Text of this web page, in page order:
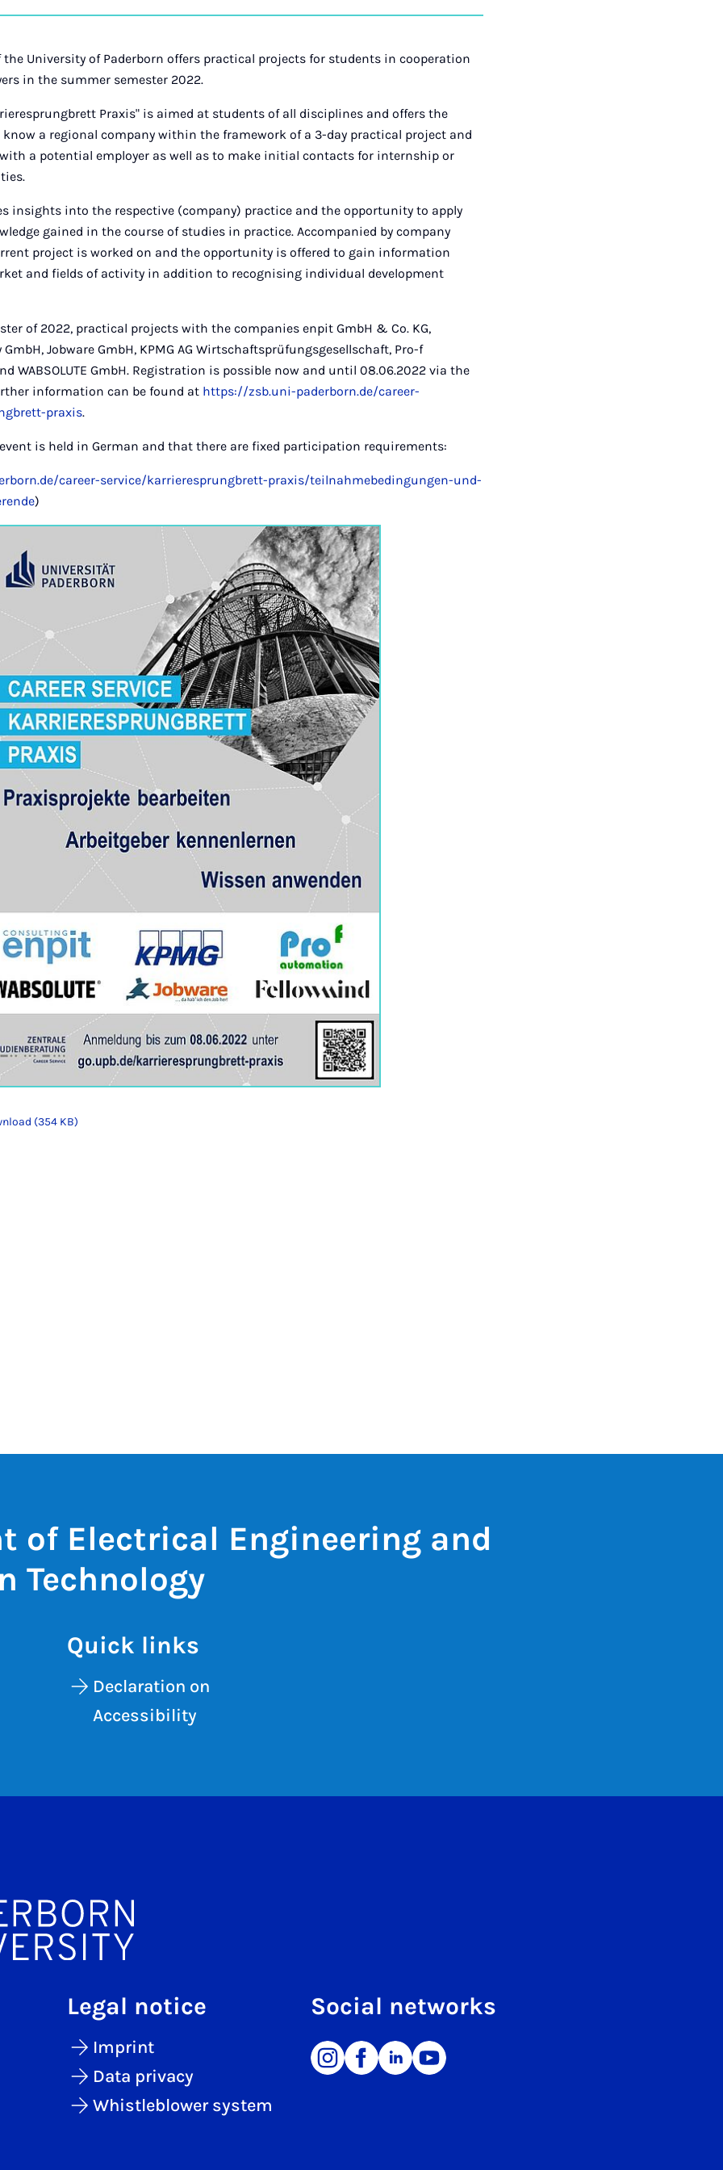
on
auf auf auf über
Mail
kopieren
the University of Paderborn offers practical projects for students in cooperation
in the summer semester 2022.
Praxis" is aimed at students of all disciplines and offers the
a regional company within the framework of a 3-day practical project and
a potential employer as well as to make initial contacts for internship or
insights into the respective (company) practice and the opportunity to apply
gained in the course of studies in practice. Accompanied by company
project is worked on and the opportunity is offered to gain information
and fields of activity in addition to recognising individual development
of 2022, practical projects with the companies enpit GmbH & Co. KG,
Jobware GmbH, KPMG AG Wirtschaftsprüfungsgesellschaft, Pro-f
WABSOLUTE GmbH. Registration is possible now and until 08.06.2022 via the
information can be found at https://zsb.uni-paderborn.de/career-
praxis.
is held in German and that there are fixed participation requirements:
career-service/karrieresprungbrett-praxis/teilnahmebedingungen-und-
)
(354 KB)
of Electrical Engineering and
Technology
Quick links
Declaration on
Accessibility
Legal notice
Imprint
Data privacy
Whistleblower system
Social networks